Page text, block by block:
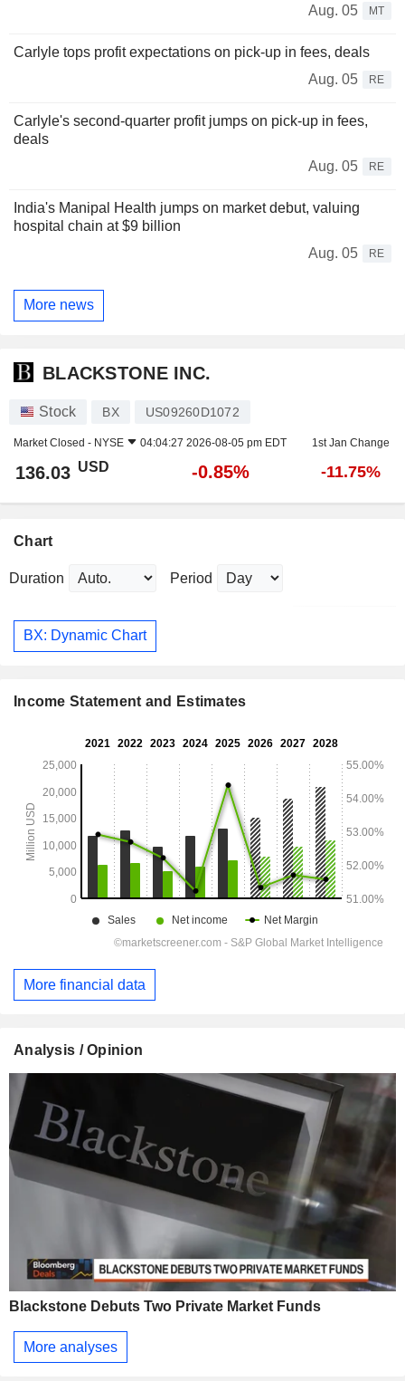
Aug. 05 MT
Carlyle tops profit expectations on pick-up in fees, deals
Aug. 05
RE
Carlyle's second-quarter profit jumps on pick-up in fees,
deals
Aug. 05
RE
India's Manipal Health jumps on market debut, valuing
hospital chain at $9 billion
Aug. 05
RE
More news
BLACKSTONE INC.
Stock BX US09260D1072
Market Closed - NYSE 04:04:27 2026-08-05 pm EDT 1st Jan Change
136.03 USD -0.85% -11.75%
Chart
Duration Period
BX: Dynamic Chart
Income Statement and Estimates
More financial data
Analysis / Opinion
Blackstone Debuts Two Private Market Funds
More analyses